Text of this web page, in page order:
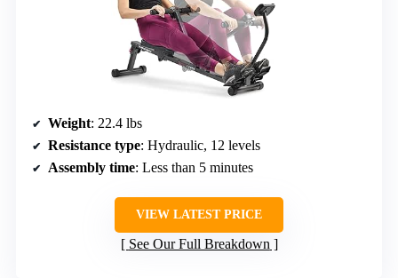
Weight: 22.4 lbs
Resistance type: Hydraulic, 12 levels
Assembly time: Less than 5 minutes
VIEW LATEST PRICE
See Our Full Breakdown